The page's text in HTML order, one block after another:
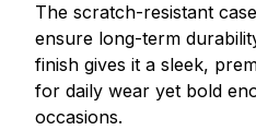
The scratch-resistant
ensure long-term
finish gives it a sleek,
for daily wear yet bold
occasions.